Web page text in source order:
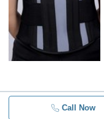
Call Now